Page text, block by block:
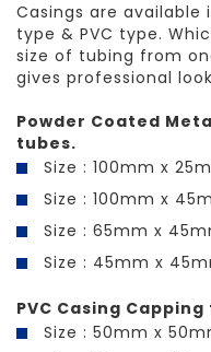
Casings are available
type & PVC type.
size of tubing from
gives professional
Powder Coated
tubes.
Size : 100mm x
Size : 100mm x
Size : 65mm x
Size : 45mm x
PVC Casing
Size : 50mm x